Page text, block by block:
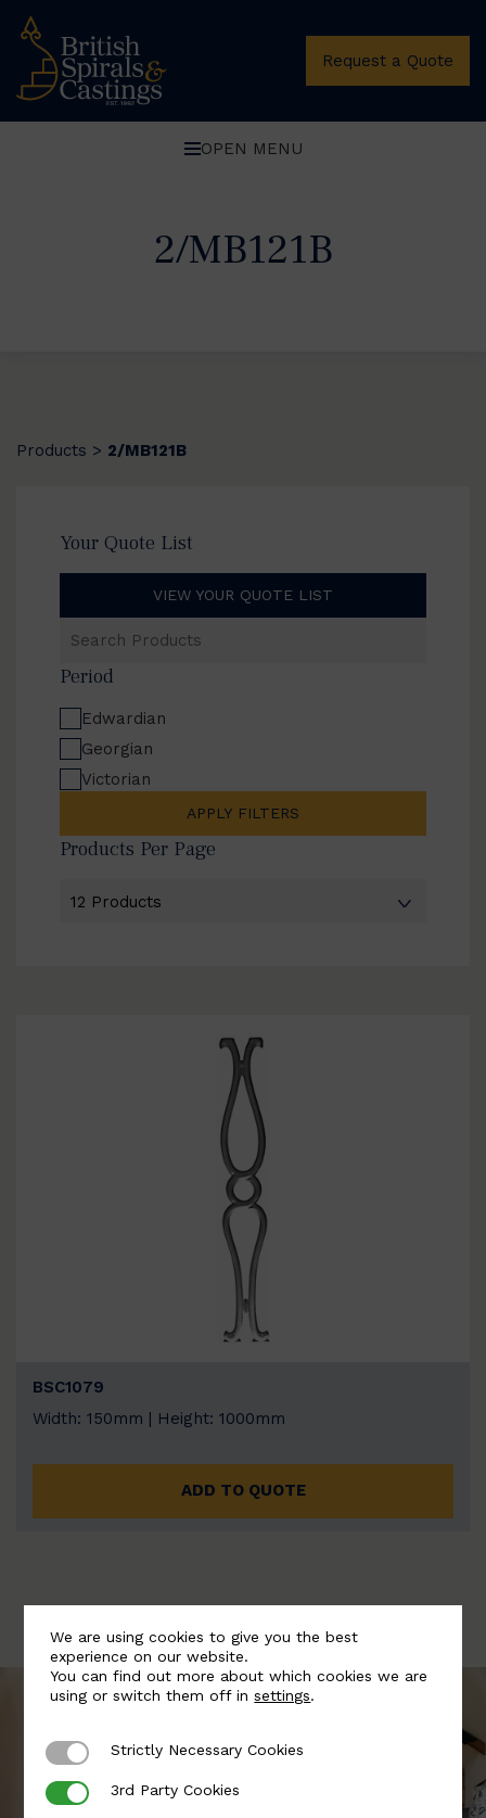
Request a Quote
OPEN MENU
2/MB121B
Products > 2/MB121B
Your Quote List
VIEW YOUR QUOTE LIST
Products
Period
Edwardian
Georgian
Victorian
APPLY FILTERS
Products Per Page
BSC1079
Width: 150mm | Height: 1000mm
ADD TO QUOTE
We are using cookies to give you the best
experience on our website.
You can find out more about which cookies we are
using or switch them off insettings.
Strictly Necessary Cookies
Strictly Necessary Cookies
3rd Party Cookies
3rd Party Cookies